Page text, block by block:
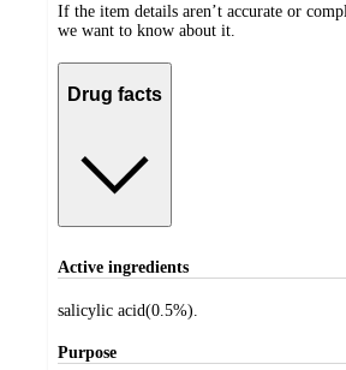
If the item details aren’t accurate or
we want to know about it.
Drug facts
Active ingredients
salicylic acid(0.5%).
Purpose